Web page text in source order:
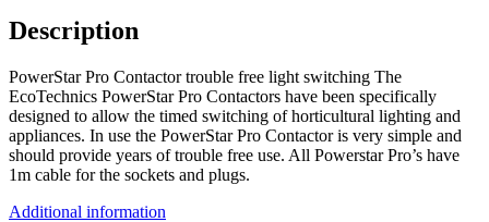
Description
PowerStar Pro Contactor trouble free light switching The
EcoTechnics PowerStar Pro Contactors have been specifically
designed to allow the timed switching of horticultural lighting and
appliances. In use the PowerStar Pro Contactor is very simple and
should provide years of trouble free use. All Powerstar Pro’s have
1m cable for the sockets and plugs.
Additional information